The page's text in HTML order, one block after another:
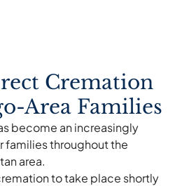
Cremation
Area Families
become an increasingly
families throughout the
area.
to take place shortly